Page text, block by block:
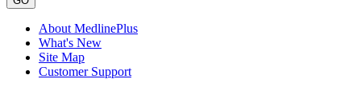
About MedlinePlus
What's New
Site Map
Customer Support